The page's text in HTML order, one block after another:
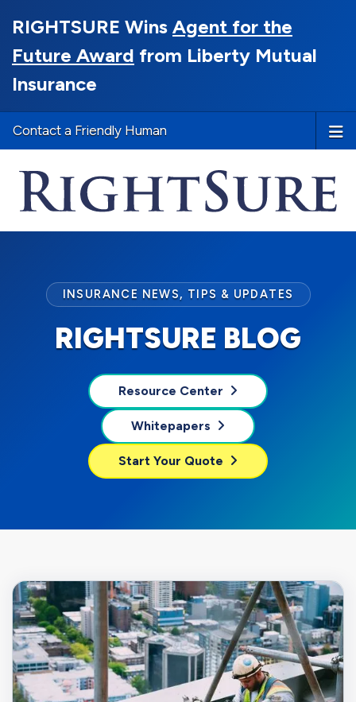
RIGHTSURE Wins Agent for the
Future Award from Liberty Mutual
Insurance
Contact a Friendly Human
INSURANCE NEWS, TIPS & UPDATES
RIGHTSURE BLOG
Resource Center
Whitepapers
Start Your Quote